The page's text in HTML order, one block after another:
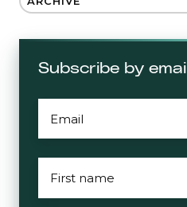
Subscribe by email
NAME*